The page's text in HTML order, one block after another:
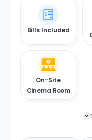
Bills Included
On-Site
Cinema Room